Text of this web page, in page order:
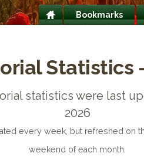
Bookmarks
Statistics
statistics were last
2026
every week, but refreshed on
weekend of each month.